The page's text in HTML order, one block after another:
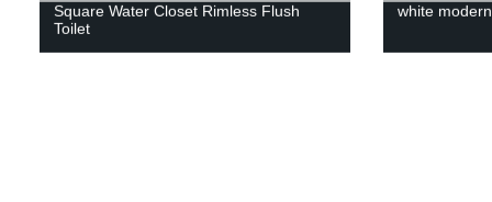
Square Water Closet Rimless Flush
Toilet
white